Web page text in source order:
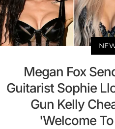
Megan Fox
Guitarist Sophie
Gun Kelly
'Welcome